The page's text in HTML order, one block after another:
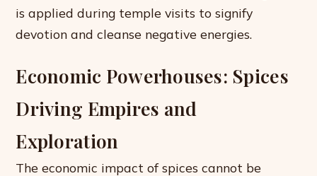
is applied during temple visits to signify
devotion and cleanse negative energies.
Economic Powerhouses: Spices
Driving Empires and
Exploration
The economic impact of spices cannot be